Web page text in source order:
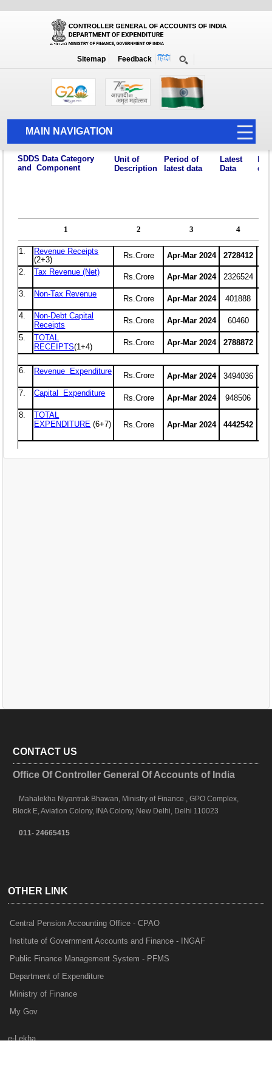
Sitemap Feedback
MAIN NAVIGATION
HOME
PFMS
HUMAN RESOURCE
AUDIT
EXAM
PUBLICATION
GRIEVANCE AND RTI
TENDER
ORDER & CIRCULARS
RELATED LINKS
Home National Summary Data Page 2023-2024
CONTACT US
Office Of Controller General Of Accounts of India
Mahalekha Niyantrak Bhawan, Ministry of Finance , GPO Complex,
Block E, Aviation Colony, INA Colony, New Delhi, Delhi 110023
011- 24665415
OTHER LINK
Central Pension Accounting Office - CPAO
Institute of Government Accounts and Finance - INGAF
Public Finance Management System - PFMS
Department of Expenditure
Ministry of Finance
My Gov
e-Lekha